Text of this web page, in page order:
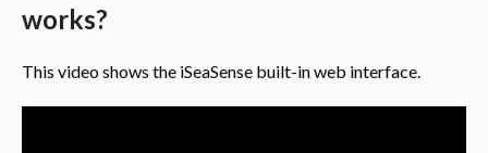
works?
This video shows the iSeaSense built-in web interface.